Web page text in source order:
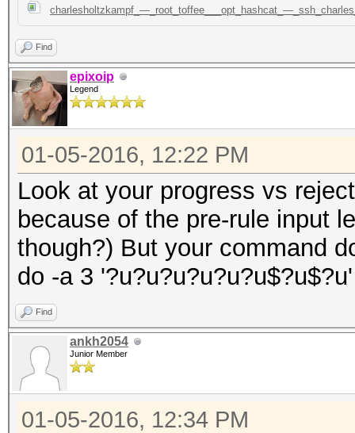
Find
epixoip
Legend
01-05-2016, 12:22 PM
Look at your progress vs
because of the pre-rule input
though?) But your command
do -a 3 '?u?u?u?u?u?u$?u$?u'
Find
ankh2054
Junior Member
01-05-2016, 12:34 PM